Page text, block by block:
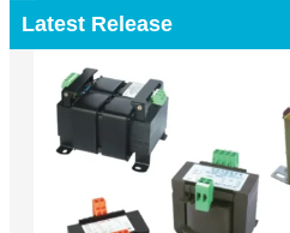
Latest Release